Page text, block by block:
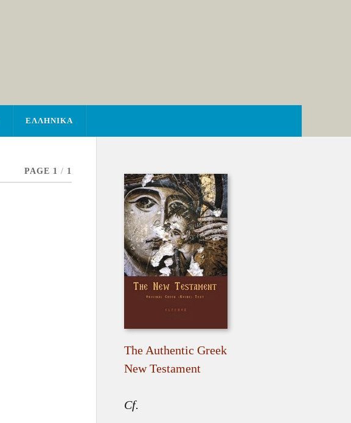
ΕΛΛΗΝΙΚΑ
PAGE 1 / 1
The Authentic Greek
New Testament
Cf.